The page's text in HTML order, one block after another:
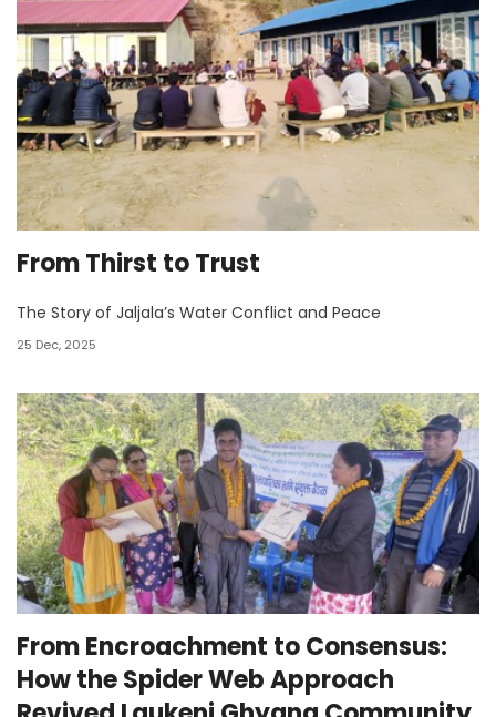
From Thirst to Trust
The Story of Jaljala’s Water Conflict and Peace
25 Dec, 2025
From Encroachment to Consensus:
How the Spider Web Approach